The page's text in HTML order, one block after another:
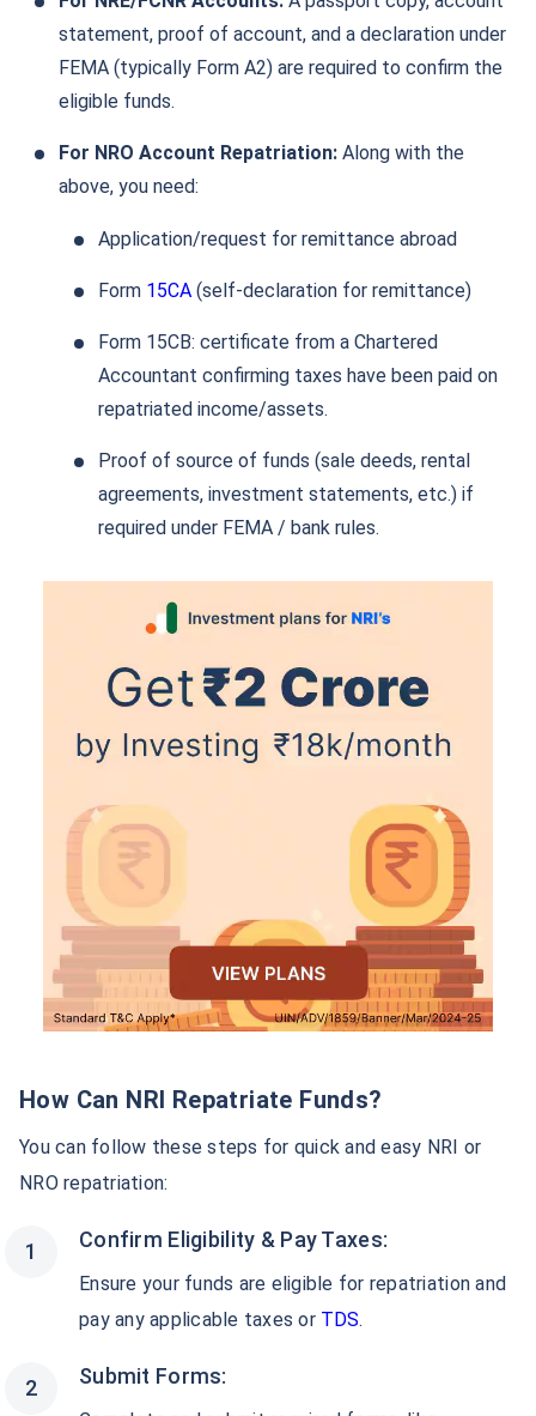
statement, proof of account, and a declaration under
FEMA (typically Form A2) are required to confirm the
eligible funds.
For NRO Account Repatriation: Along with the
above, you need:
Application/request for remittance abroad
Form 15CA (self‑declaration for remittance)
Form 15CB: certificate from a Chartered
Accountant confirming taxes have been paid on
repatriated income/assets.
Proof of source of funds (sale deeds, rental
agreements, investment statements, etc.) if
required under FEMA / bank rules.
How Can NRI Repatriate Funds?
You can follow these steps for quick and easy NRI or
NRO repatriation:
Confirm Eligibility & Pay Taxes:
Ensure your funds are eligible for repatriation and
pay any applicable taxes or TDS.
Submit Forms: